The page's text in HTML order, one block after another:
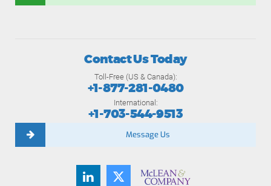
Contact Us Today
Toll-Free (US & Canada):
+1-877-281-0480
International:
+1-703-544-9513
Message Us